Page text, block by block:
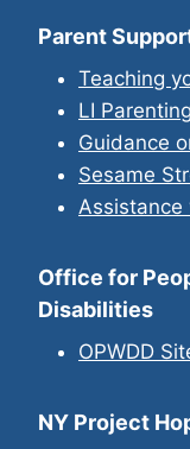
Parent
Teaching
LI
Guidance
Sesame
Assistance
Office for
Disabilities
OPWDD
NY Project